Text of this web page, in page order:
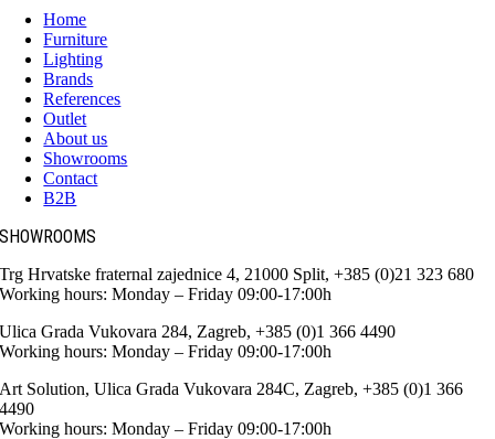
Home
Furniture
Lighting
Brands
References
Outlet
About us
Showrooms
Contact
B2B
SHOWROOMS
Trg Hrvatske fraternal zajednice 4, 21000 Split, +385 (0)21 323 680
Working hours: Monday – Friday 09:00-17:00h
Ulica Grada Vukovara 284, Zagreb, +385 (0)1 366 4490
Working hours: Monday – Friday 09:00-17:00h
Art Solution, Ulica Grada Vukovara 284C, Zagreb, +385 (0)1 366
4490
Working hours: Monday – Friday 09:00-17:00h